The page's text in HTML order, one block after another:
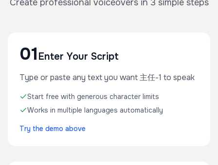
Create professional voiceovers in 3 simple steps
01 Enter Your Script
Type or paste any text you want 主任-1 to speak
Start free with generous character limits
Works in multiple languages automatically
Try the demo above